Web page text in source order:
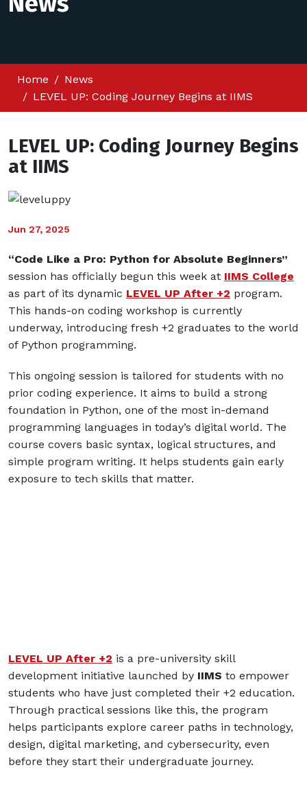
Home
News
LEVEL UP: Coding Journey Begins at IIMS
LEVEL UP: Coding Journey Begins
at IIMS
Jun 27, 2025
“Code Like a Pro: Python for Absolute Beginners”
session has officially begun this week at IIMS College
as part of its dynamic LEVEL UP After +2 program.
This hands-on coding workshop is currently
underway, introducing fresh +2 graduates to the world
of Python programming.
This ongoing session is tailored for students with no
prior coding experience. It aims to build a strong
foundation in Python, one of the most in-demand
programming languages in today’s digital world. The
course covers basic syntax, logical structures, and
simple program writing. It helps students gain early
exposure to tech skills that matter.
LEVEL UP After +2 is a pre-university skill
development initiative launched by IIMS to empower
students who have just completed their +2 education.
Through practical sessions like this, the program
helps participants explore career paths in technology,
design, digital marketing, and cybersecurity, even
before they start their undergraduate journey.